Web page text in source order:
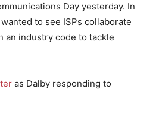
Day yesterday. In
to see ISPs collaborate
an industry code to tackle
as Dalby responding to